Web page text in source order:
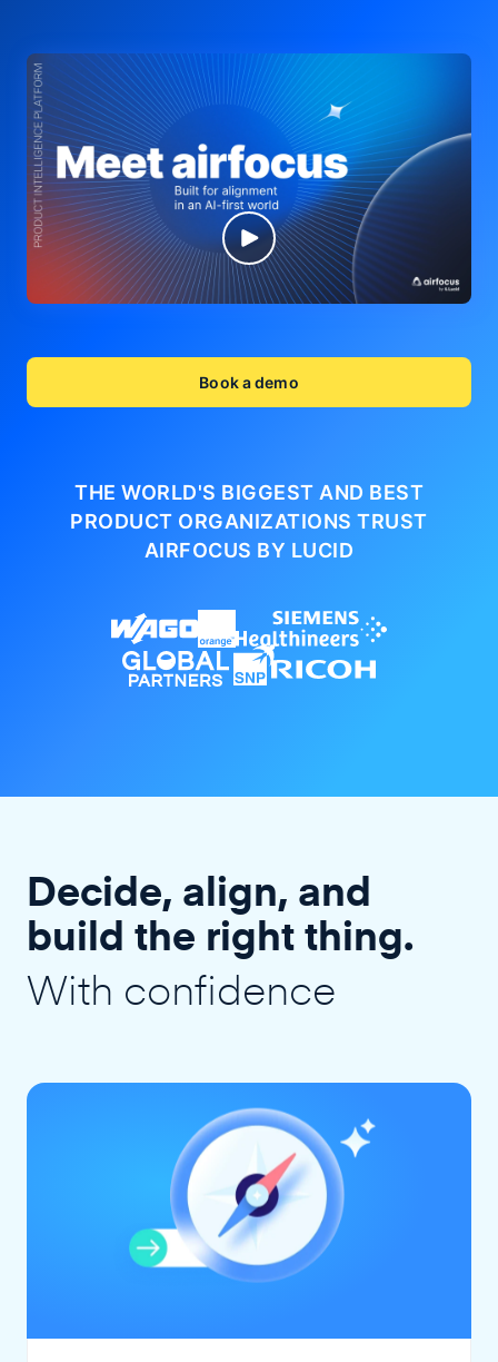
Book a demo
THE WORLD'S BIGGEST AND BEST
PRODUCT ORGANIZATIONSTRUST
AIRFOCUS BY LUCID
Decide, align, and
build the right thing.
With confidence